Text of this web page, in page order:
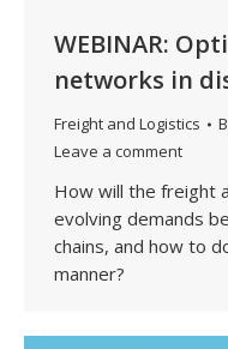
WEBINAR:
networks in
Freight and Logistics
Leave a comment
How will the freight
evolving demands
chains, and how to
manner?